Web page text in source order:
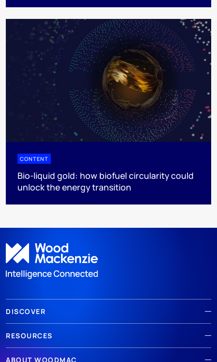
CONTENT
Bio-liquid gold: how biofuel circularity could
unlock the energy transition
DISCOVER
RESOURCES
ABOUT WOODMAC